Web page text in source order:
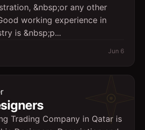
&nbsp;or any other
working experience in
is &nbsp;p...
Jun 6
Trading Company in Qatar is